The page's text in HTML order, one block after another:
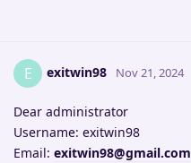
E exitwin98 Nov 21, 2024
Dear administrator
Username: exitwin98
Email: exitwin98@gmail.com